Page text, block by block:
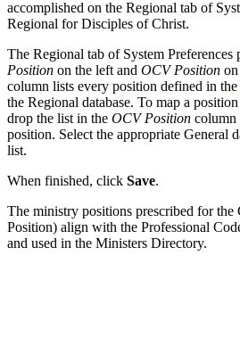
accomplished on the Regional tab of
Regional for Disciples of Christ.
The Regional tab of System Preferences
Position on the left and OCV Position
column lists every position defined in the
the Regional database. To map a
drop the list in the OCV Position column
position. Select the appropriate General
list.
When finished, click Save.
The ministry positions prescribed for the
Position) align with the Professional
and used in the Ministers Directory.